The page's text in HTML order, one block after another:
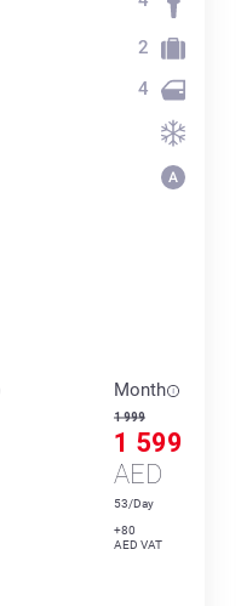
2
4
Month
1 999
1 599
AED
53/Day
+80
AED VAT